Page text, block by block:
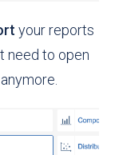
your reports
need to open